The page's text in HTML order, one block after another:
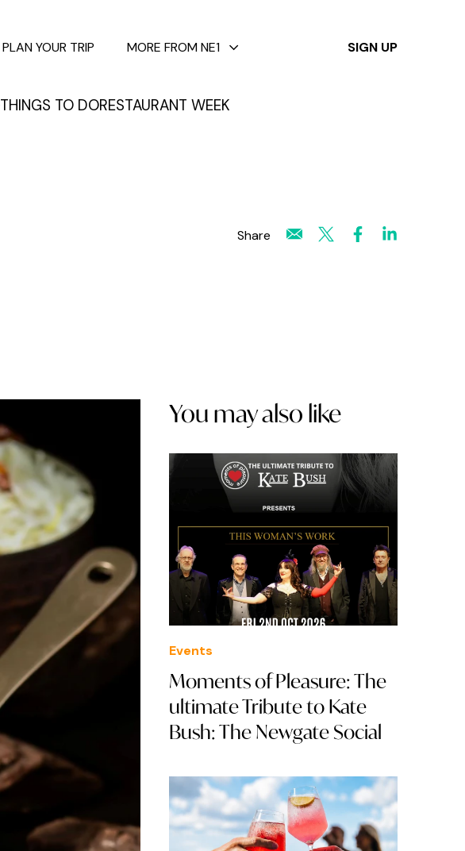
THINGS TO DORESTAURANT WEEK
PLAN YOUR TRIP MORE FROM NE1 SIGN UP
✕
Share
You may also like
Events
Moments of Pleasure: The
ultimate Tribute to Kate
Bush: The Newgate Social